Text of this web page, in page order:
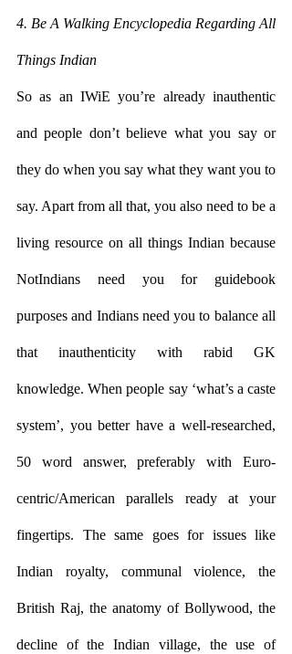
4. Be A Walking Encyclopedia Regarding All
Things Indian
So as an IWiE you’re already inauthentic
and people don’t believe what you say or
they do when you say what they want you to
say. Apart from all that, you also need to be a
living resource on all things Indian because
NotIndians need you for guidebook
purposes and Indians need you to balance all
that inauthenticity with rabid GK
knowledge. When people say ‘what’s a caste
system’, you better have a well-researched,
50 word answer, preferably with Euro-
centric/American parallels ready at your
fingertips. The same goes for issues like
Indian royalty, communal violence, the
British Raj, the anatomy of Bollywood, the
decline of the Indian village, the use of